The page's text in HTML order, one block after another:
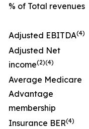
% of Total revenues
Adjusted EBITDA(4)
Adjusted Net
income(2)(4)
Average Medicare
Advantage
membership
Insurance BER(4)